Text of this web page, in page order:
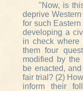
"Now, is
deprive
for such
developing a
in check
them four
modified by the
be enacted,
fair trial? (2)
inform their